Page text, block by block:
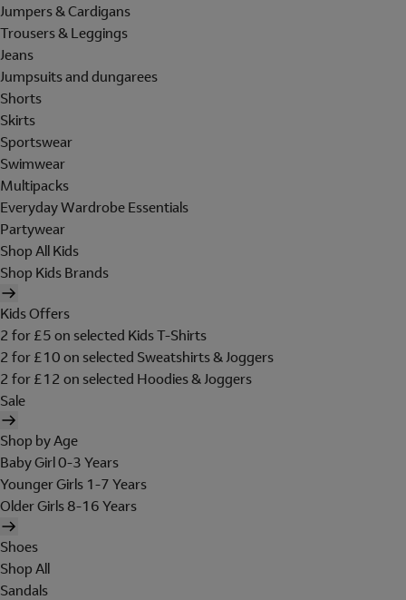
Jumpers & Cardigans
Trousers & Leggings
Jeans
Jumpsuits and dungarees
Shorts
Skirts
Sportswear
Swimwear
Multipacks
Everyday Wardrobe Essentials
Partywear
Shop All Kids
Shop Kids Brands
Kids Offers
2 for £5 on selected Kids T-Shirts
2 for £10 on selected Sweatshirts & Joggers
2 for £12 on selected Hoodies & Joggers
Sale
Shop by Age
Baby Girl 0-3 Years
Younger Girls 1-7 Years
Older Girls 8-16 Years
Shoes
Shop All
Sandals